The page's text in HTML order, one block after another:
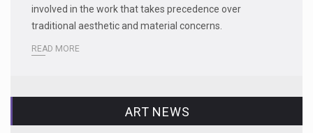
involved in the work that takes precedence over
traditional aesthetic and material concerns.
READ MORE
ART NEWS